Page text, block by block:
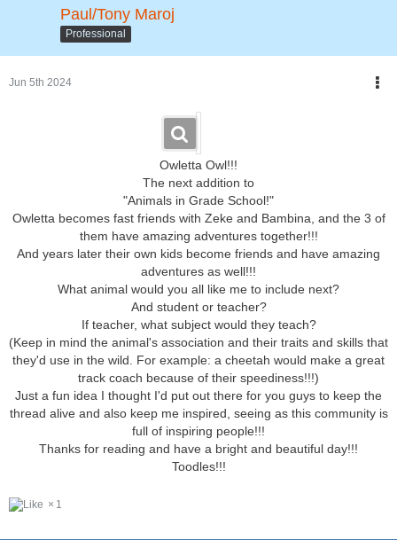
So, don't fly away!
Stay tuned to find out!!!
Paul/Tony Maroj
Professional
Jun 5th 2024
Owletta Owl!!!
The next addition to
"Animals in Grade School!"
Owletta becomes fast friends with Zeke and Bambina, and the 3 of
them have amazing adventures together!!!
And years later their own kids become friends and have amazing
adventures as well!!!
What animal would you all like me to include next?
And student or teacher?
If teacher, what subject would they teach?
(Keep in mind the animal's association and their traits and skills that
they'd use in the wild. For example: a cheetah would make a great
track coach because of their speediness!!!)
Just a fun idea I thought I'd put out there for you guys to keep the
thread alive and also keep me inspired, seeing as this community is
full of inspiring people!!!
Thanks for reading and have a bright and beautiful day!!!
Toodles!!!
1